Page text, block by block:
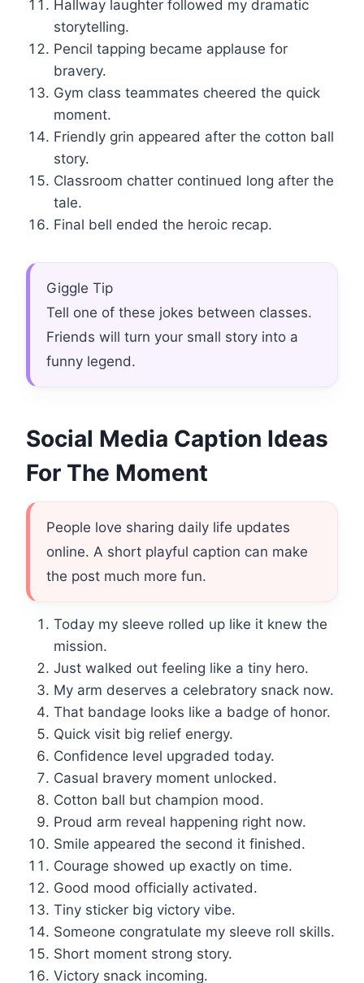
Hallway laughter followed my dramatic
storytelling.
Pencil tapping became applause for
bravery.
Gym class teammates cheered the quick
moment.
Friendly grin appeared after the cotton ball
story.
Classroom chatter continued long after the
tale.
Final bell ended the heroic recap.
Giggle Tip
Tell one of these jokes between classes.
Friends will turn your small story into a
funny legend.
Social Media Caption Ideas
For The Moment
People love sharing daily life updates
online. A short playful caption can make
the post much more fun.
Today my sleeve rolled up like it knew the
mission.
Just walked out feeling like a tiny hero.
My arm deserves a celebratory snack now.
That bandage looks like a badge of honor.
Quick visit big relief energy.
Confidence level upgraded today.
Casual bravery moment unlocked.
Cotton ball but champion mood.
Proud arm reveal happening right now.
Smile appeared the second it finished.
Courage showed up exactly on time.
Good mood officially activated.
Tiny sticker big victory vibe.
Someone congratulate my sleeve roll skills.
Short moment strong story.
Victory snack incoming.